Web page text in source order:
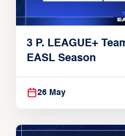
3 P. LEAGUE+
EASL Season
26 May